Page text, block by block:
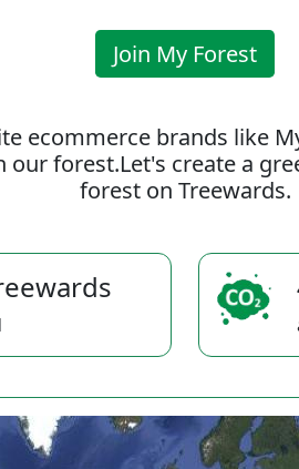
Join My Forest
ecommerce brands like
forest.Let's create a
forest on Treewards.